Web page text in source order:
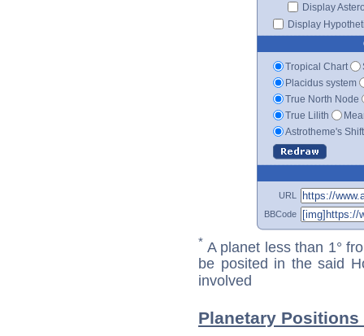
Display
Display
Tropical Chart
Placidus system
True North Node
True Lilith
Astrotheme's
URL
BBCode
* A planet less than 1°
be posited in the said
involved
Planetary